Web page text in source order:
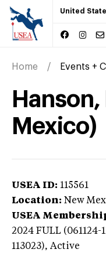
United
Home Events +
Mexico)
USEA ID: 115561
Location: New
USEA
2024 FULL (061124-
113023), Active